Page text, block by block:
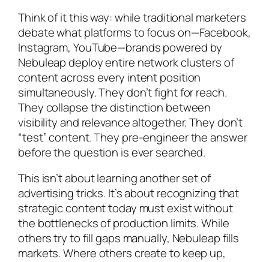
Think of it this way: while traditional marketers
debate what platforms to focus on—Facebook,
Instagram, YouTube—brands powered by
Nebuleap deploy entire network clusters of
content across every intent position
simultaneously. They don’t fight for reach.
They collapse the distinction between
visibility and relevance altogether. They don’t
“test” content. They pre-engineer the answer
before the question is ever searched.
This isn’t about learning another set of
advertising tricks. It’s about recognizing that
strategic content today must exist without
the bottlenecks of production limits. While
others try to fill gaps manually, Nebuleap fills
markets. Where others create to keep up,